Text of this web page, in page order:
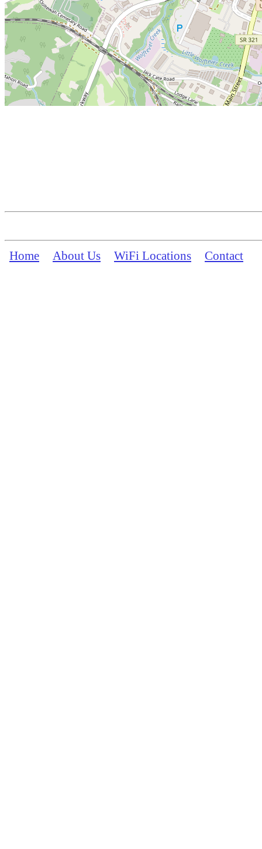
Home About Us WiFi Locations Contact